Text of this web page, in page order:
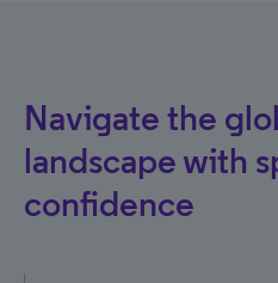
Navigate the
landscape with
confidence